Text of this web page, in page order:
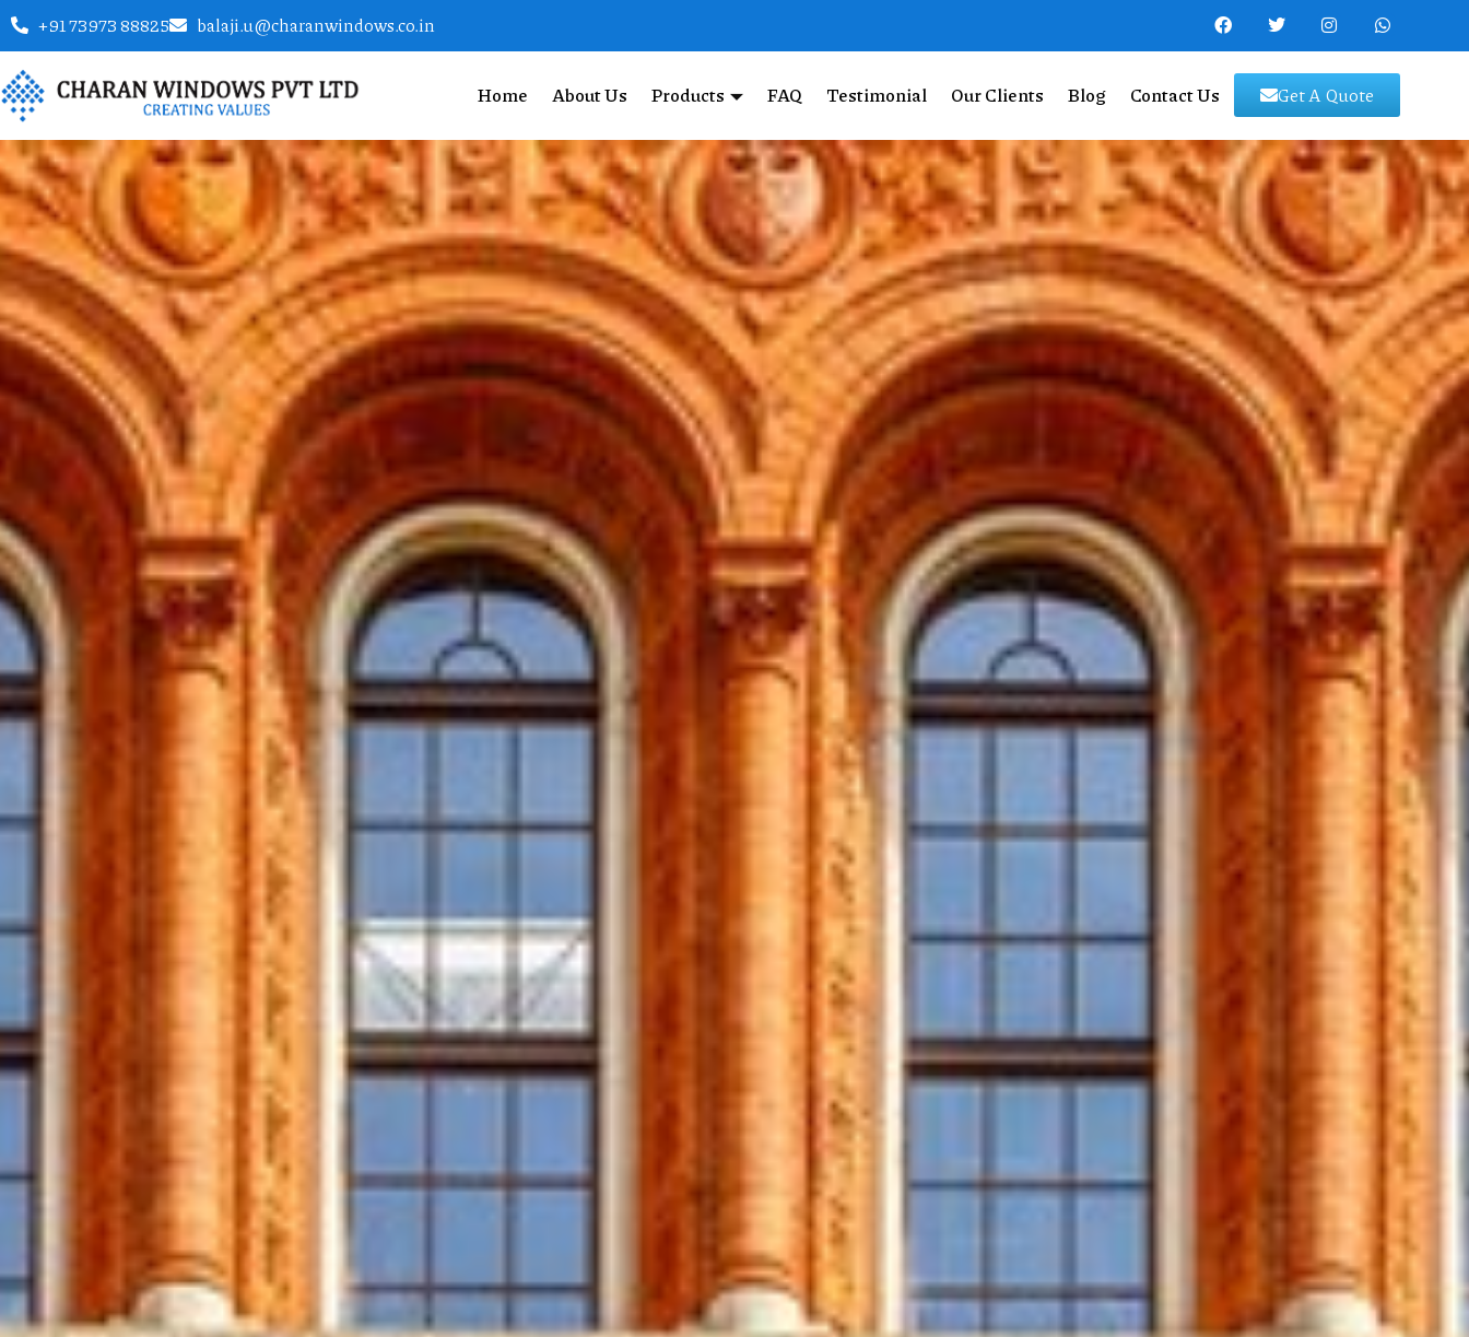
+91 73973 88825 balaji.u@charanwindows.co.in
Home About Us Products FAQ Testimonial Our Clients Blog Contact Us Get A Quote